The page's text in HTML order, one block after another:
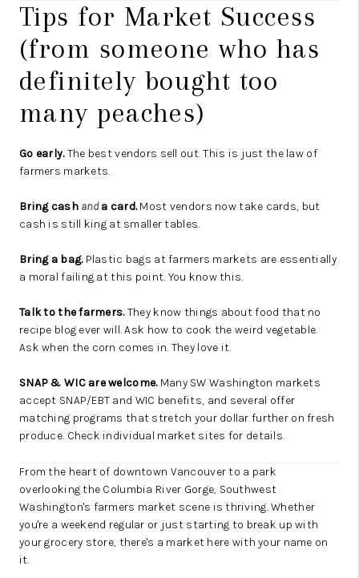
Tips for Market Success
(from someone who has
definitely bought too
many peaches)
Go early.The best vendors sell out. This is just the law of
farmers markets.
Bring cash anda card.Most vendors now take cards, but
cash is still king at smaller tables.
Bring a bag.Plastic bags at farmers markets are essentially
a moral failing at this point. You know this.
Talk to the farmers.They know things about food that no
recipe blog ever will. Ask how to cook the weird vegetable.
Ask when the corn comes in. They love it.
SNAP & WIC are welcome.Many SW Washington markets
accept SNAP/EBT and WIC benefits, and several offer
matching programs that stretch your dollar further on fresh
produce. Check individual market sites for details.
From the heart of downtown Vancouver to a park
overlooking the Columbia River Gorge, Southwest
Washington's farmers market scene is thriving. Whether
you're a weekend regular or just starting to break up with
your grocery store, there's a market here with your name on
it.